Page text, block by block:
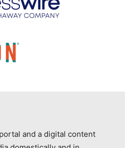
and a digital content